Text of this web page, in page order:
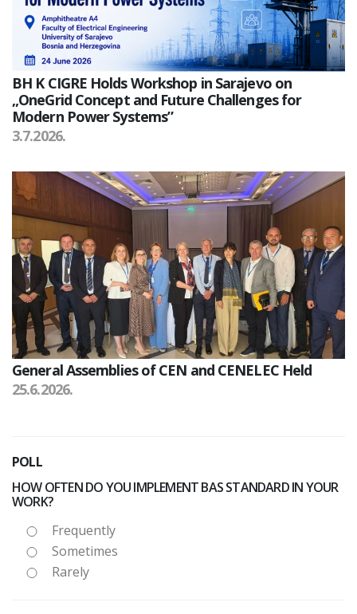
BH K CIGRE Holds Workshop in Sarajevo on
„OneGrid Concept and Future Challenges for
Modern Power Systems”
3.7.2026.
General Assemblies of CEN and CENELEC Held
25.6.2026.
POLL
HOW OFTEN DO YOU IMPLEMENT BAS STANDARD IN YOUR
WORK?
Frequently
Sometimes
Rarely